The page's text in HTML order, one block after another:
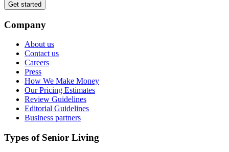
Get started
Company
About us
Contact us
Careers
Press
How We Make Money
Our Pricing Estimates
Review Guidelines
Editorial Guidelines
Business partners
Types of Senior Living